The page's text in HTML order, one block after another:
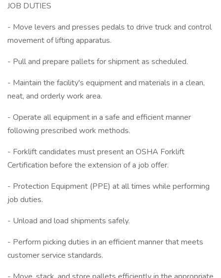
JOB DUTIES
- Move levers and presses pedals to drive truck and control
movement of lifting apparatus.
- Pull and prepare pallets for shipment as scheduled.
- Maintain the facility's equipment and materials in a clean,
neat, and orderly work area.
- Operate all equipment in a safe and efficient manner
following prescribed work methods.
- Forklift candidates must present an OSHA Forklift
Certification before the extension of a job offer.
- Protection Equipment (PPE) at all times while performing
job duties.
- Unload and load shipments safely.
- Perform picking duties in an efficient manner that meets
customer service standards.